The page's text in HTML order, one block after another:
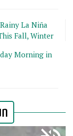
La Niña
Fall, Winter
Morning in